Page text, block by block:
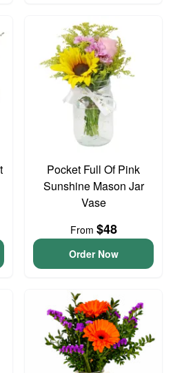
Pocket Full Of Pink
Sunshine Mason Jar
Vase
From $48
Order Now